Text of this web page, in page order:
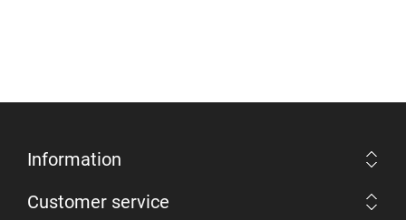
Information
Customer service